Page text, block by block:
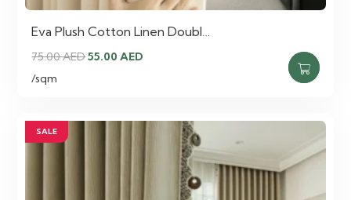
Eva Plush Cotton Linen Doubl…
75.00AEDOriginal
75.00 AED.
55.00AED
55.00 AED.
/sqm
SALE